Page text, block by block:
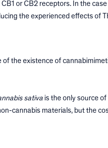
or CB2 receptors. In the
the experienced effects of
of the existence of
sativa is the only source of
cannabis materials, but the